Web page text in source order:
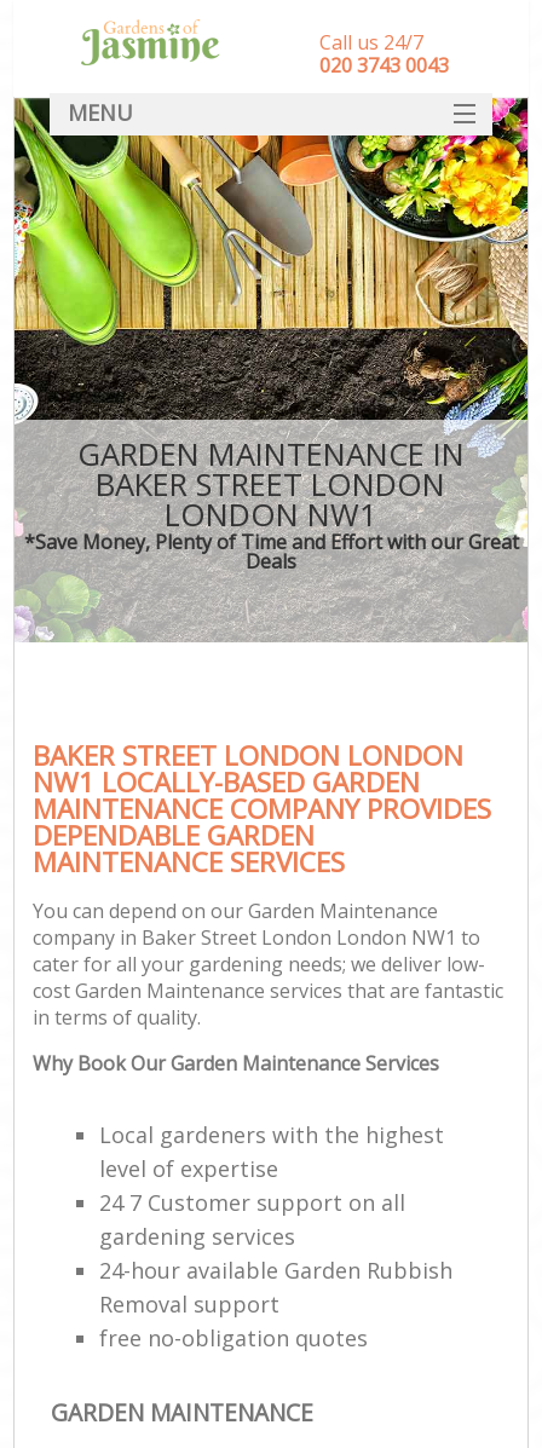
GARDEN MAINTENANCE IN
BAKER STREET LONDON
LONDON NW1
*Save Money, Plenty of Time and Effort with our Great
Deals
BAKER STREET LONDON LONDON
NW1 LOCALLY-BASED GARDEN
MAINTENANCE COMPANY PROVIDES
DEPENDABLE GARDEN
MAINTENANCE SERVICES
You can depend on our Garden Maintenance
company in Baker Street London London NW1 to
cater for all your gardening needs; we deliver low-
cost Garden Maintenance services that are fantastic
in terms of quality.
Why Book Our Garden Maintenance Services
Local gardeners with the highest
level of expertise
24 7 Customer support on all
gardening services
24-hour available Garden Rubbish
Removal support
free no-obligation quotes
GARDEN MAINTENANCE
Call us 24/7
‎020 3743 0043
MENU
SERVICES
HOME
DEALS
FAQ
CONTACT